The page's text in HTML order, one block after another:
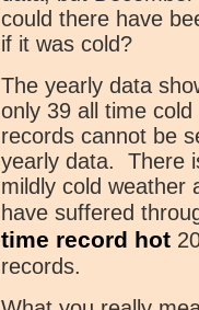
could there have
if it was cold?
The yearly data
only 39 all time
records cannot be
yearly data. There
mildly cold weather
have suffered
time record hot
records.